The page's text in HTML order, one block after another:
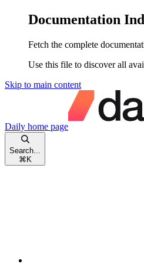
Documentation
Fetch the complete
Use this file to discover all
Skip to main content
Daily home page
Search...
⌘ K